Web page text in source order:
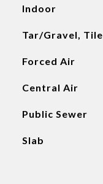
Indoor
Tar/Gravel, Tile
Forced Air
Central Air
Public Sewer
Slab